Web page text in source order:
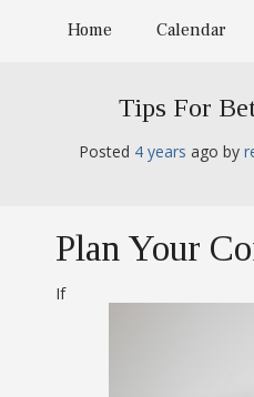
Home Calendar
Tips For
Posted 4 years ago by
Plan Your
If